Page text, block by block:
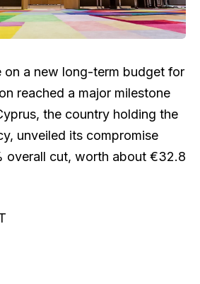
on a new long-term budget for
reached a major milestone
the country holding the
unveiled its compromise
overall cut, worth about €32.8